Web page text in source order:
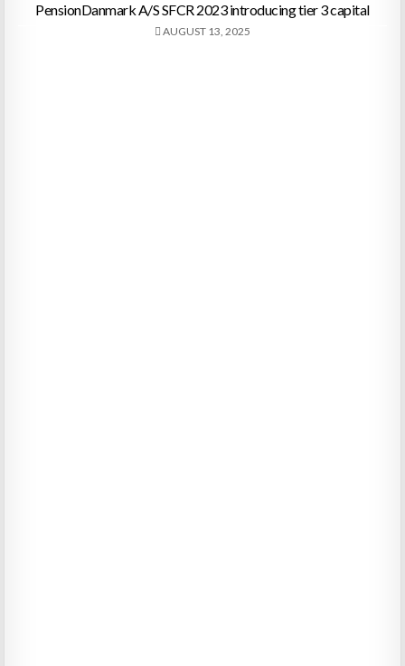
PensionDanmark A/S SFCR 2023 introducing tier 3 capital
AUGUST 13, 2025